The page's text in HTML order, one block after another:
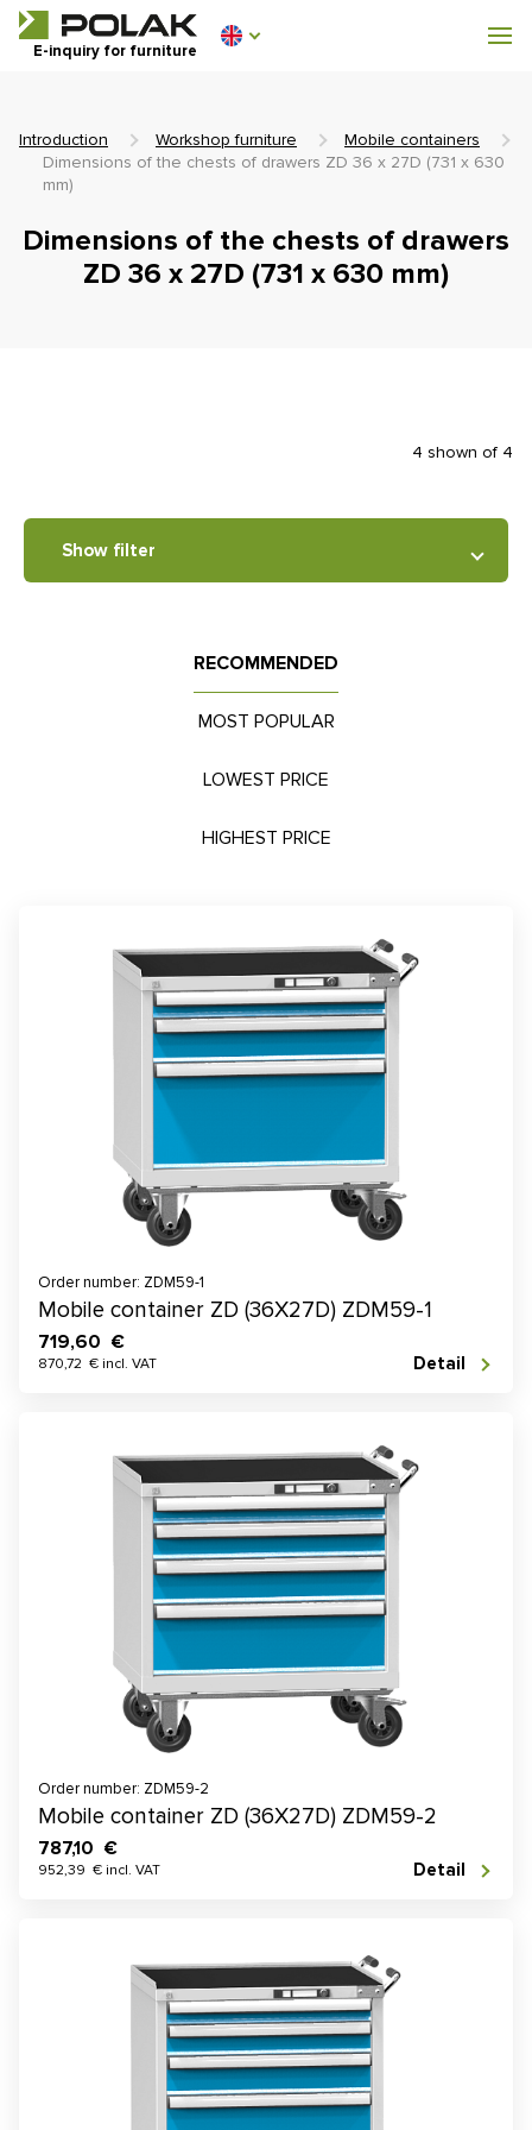
E-inquiry for furniture
Workshop furniture
0 €
incl. VAT
0
Introduction Workshop furniture
Mobile containers
Dimensions of the chests of drawers ZD 36 x 27D (731 x 630
mm)
Dimensions of the chests of drawers
ZD 36 x 27D (731 x 630 mm)
RECOMMENDED
MOST POPULAR
LOWEST PRICE
HIGHEST PRICE
Order number: ZDM59-1
Mobile container ZD (36X27D) ZDM59-1
719,60 €
870,72 € incl. VAT Detail
Order number: ZDM59-2
Mobile container ZD (36X27D) ZDM59-2
787,10 €
952,39 € incl. VAT Detail
4 shown of 4
Show filter